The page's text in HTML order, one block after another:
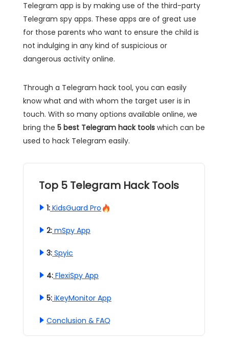
Telegram app is by making use of the third-party
Telegram spy apps. These apps are of great use
for those parents who want to ensure the child is
not indulging in any kind of suspicious or
dangerous activity online.
Through a Telegram hack tool, you can easily
know what and with whom the target user is in
touch. With so many options available online, we
bring the 5 best Telegram hack tools which can be
used to hack Telegram easily.
Top 5 Telegram Hack Tools
1: KidsGuard Pro
2: mSpy App
3: Spyic
4: FlexiSpy App
5: iKeyMonitor App
Conclusion & FAQ